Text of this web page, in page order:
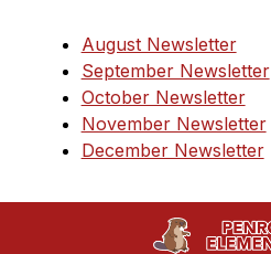
August Newsletter
September Newsletter
October Newsletter
November Newsletter
December Newsletter